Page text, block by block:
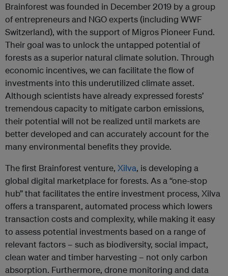
Brainforest was founded in December 2019 by a group
of entrepreneurs and NGO experts (including WWF
Switzerland), with the support of Migros Pioneer Fund.
Their goal was to unlock the untapped potential of
forests as a superior natural climate solution. Through
economic incentives, we can facilitate the flow of
investments into this underutilized climate asset.
Although scientists have already expressed forests’
tremendous capacity to mitigate carbon emissions,
their potential will not be realized until markets are
better developed and can accurately account for the
many environmental benefits they provide.
The first Brainforest venture, Xilva, is developing a
global digital marketplace for forests. As a “one-stop
hub” that facilitates the entire investment process, Xilva
offers a transparent, automated process which lowers
transaction costs and complexity, while making it easy
to assess potential investments based on a range of
relevant factors – such as biodiversity, social impact,
clean water and timber harvesting – not only carbon
absorption. Furthermore, drone monitoring and data